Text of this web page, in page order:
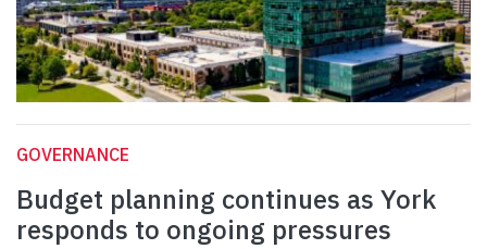
GOVERNANCE
Budget planning continues as York
responds to ongoing pressures